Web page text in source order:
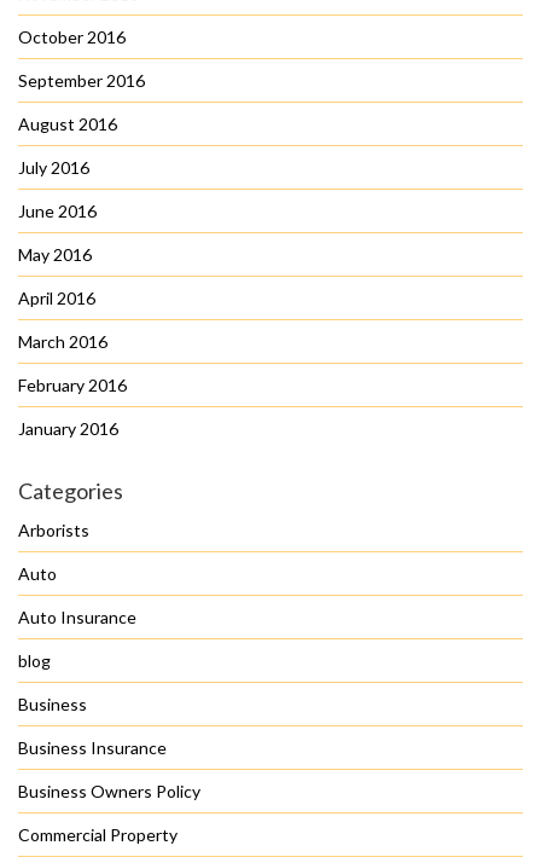
October 2016
September 2016
August 2016
July 2016
June 2016
May 2016
April 2016
March 2016
February 2016
January 2016
Categories
Arborists
Auto
Auto Insurance
blog
Business
Business Insurance
Business Owners Policy
Commercial Property